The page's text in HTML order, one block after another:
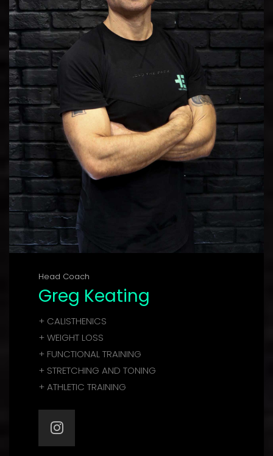
Head Coach
Greg Keating
+ CALISTHENICS
+ WEIGHT LOSS
+ FUNCTIONAL TRAINING
+ STRETCHING AND TONING
+ ATHLETIC TRAINING